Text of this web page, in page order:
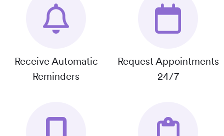
Receive Automatic
Reminders
Request Appointments
24/7